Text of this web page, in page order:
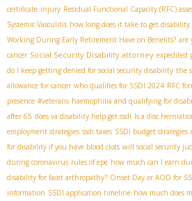
certificate injury Residual Functional Capacity (RFC)
Systemic Vasculitis how long does it take to get
Working During Early Retirement Have on Benefits? are
cancer Social Security Disability attorney expedited
do I keep getting denied for social security disability the
allowance for cancer who qualifies for SSDI 2024 RFC
presence #veterans haemophilia and qualifying for
after 65 does va disability help get ssdi Is a disc
employment strategies ssdi taxes SSDI budget strategies
for disability if you have blood clots will social security
during coronavirus rules of epe how much can I earn
disability for facet arthropathy? Onset Day or AOD for
information SSDI application timeline how much does